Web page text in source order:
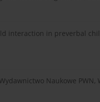
interaction in preverbal
Naukowe PWN,